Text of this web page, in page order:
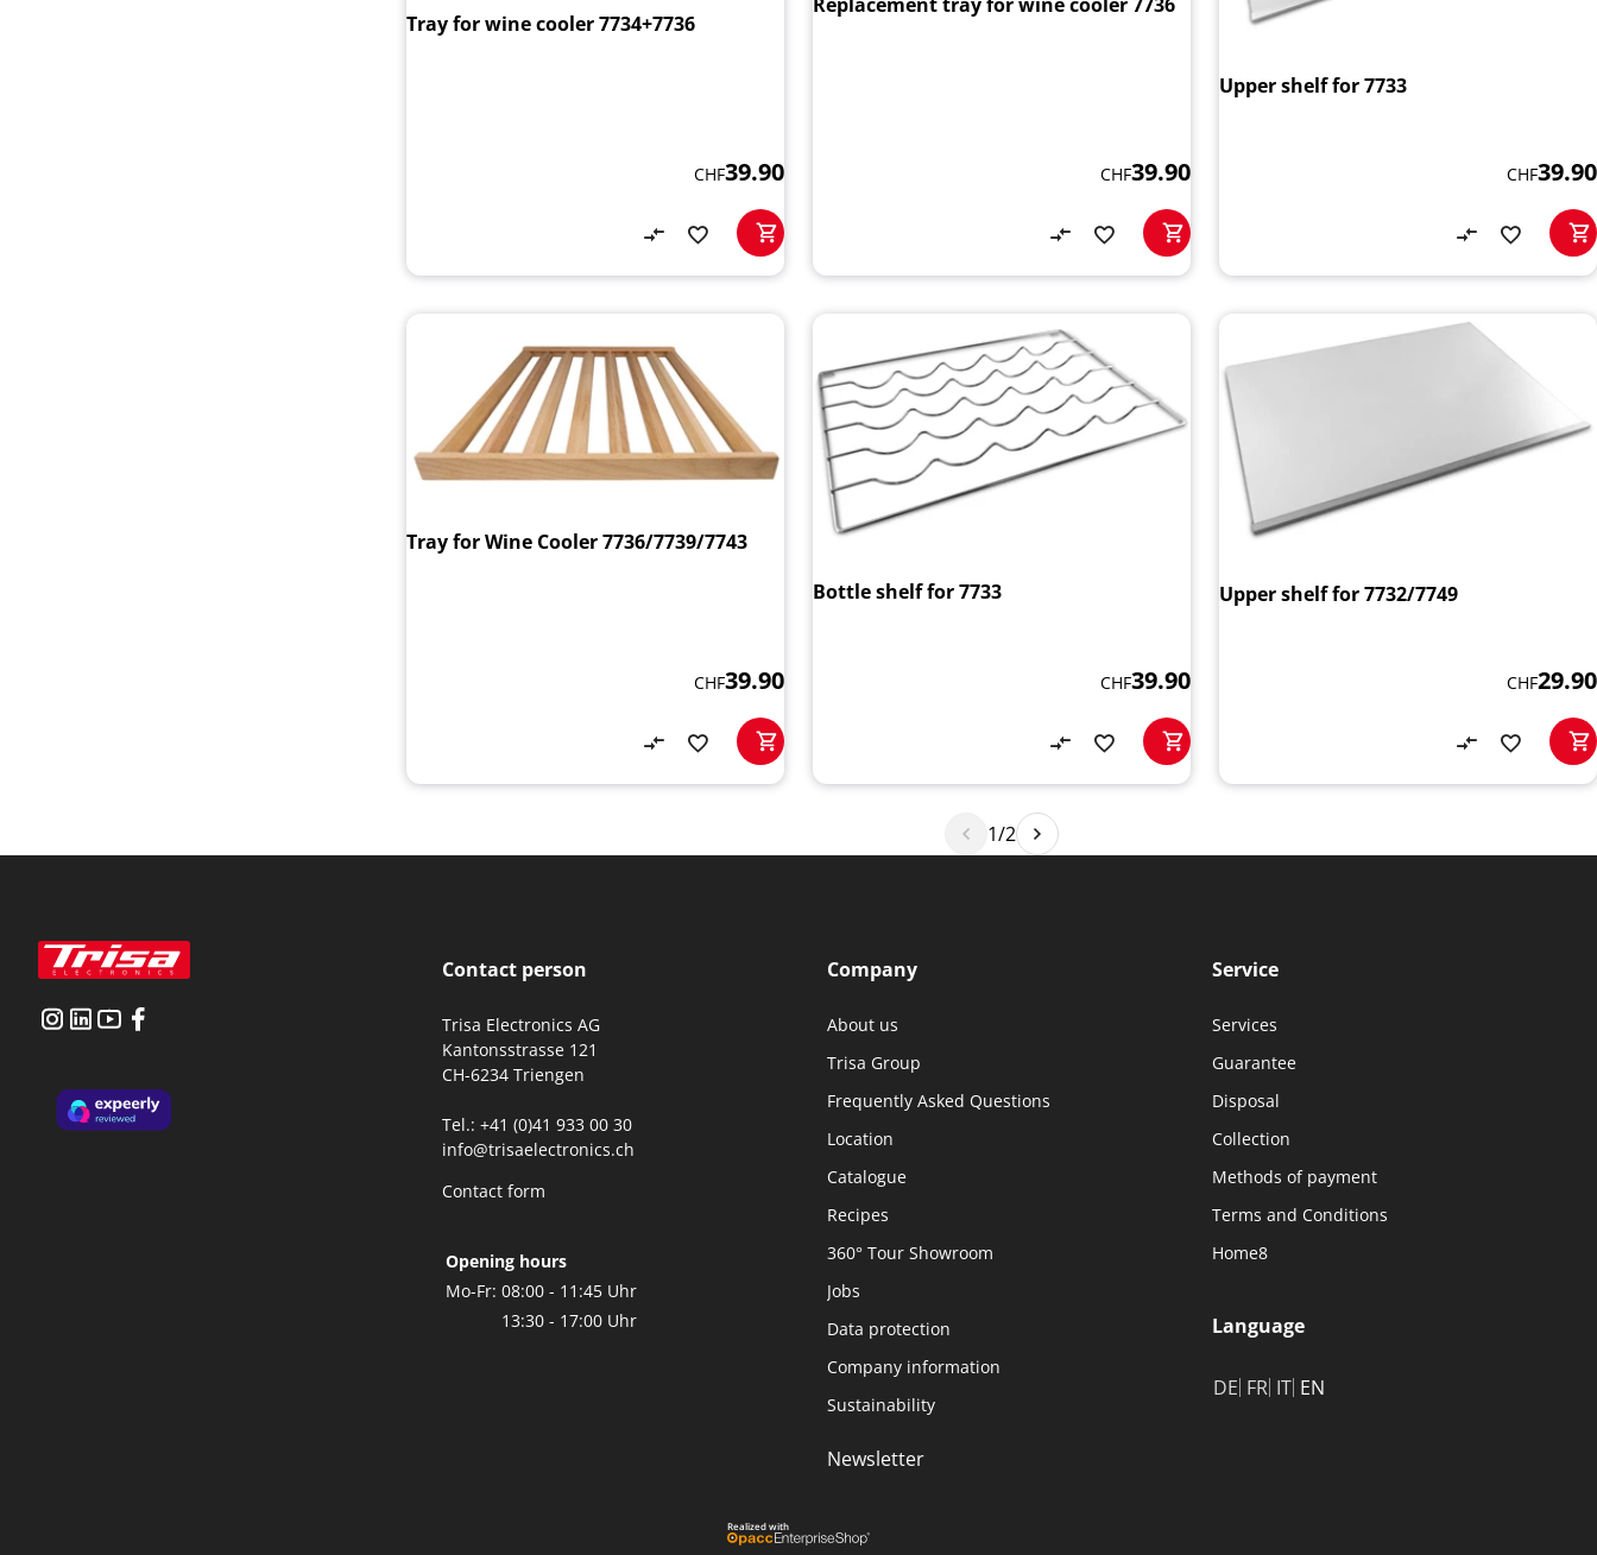
Tray for wine cooler 7734+7736
CHF39.90 CHF39.90
Upper shelf for 7733
CHF39.90
Tray for Wine Cooler 7736/7739/7743
CHF39.90
Bottle shelf for 7733
CHF39.90
Upper shelf for 7732/7749
CHF29.90
1/2
Contact person
Trisa Electronics AG
Kantonsstrasse 121
CH-6234 Triengen
Tel.: +41 (0)41 933 00 30
info@trisaelectronics.ch
Contact form
Opening hours
Mo-Fr: 08:00 - 11:45 Uhr
13:30 - 17:00 Uhr
Company
About us
Trisa Group
Frequently Asked Questions
Location
Catalogue
Recipes
360° Tour Showroom
Jobs
Data protection
Company information
Sustainability
Newsletter
Service
Services
Guarantee
Disposal
Collection
Methods of payment
Terms and Conditions
Home8
Language
DE FR IT EN
Realized with